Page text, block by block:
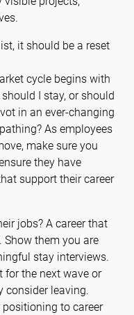
it should be a reset
cycle begins with
I stay, or should
in an ever-changing
As employees
make sure you
they have
support their career
jobs? A career that
Show them you are
stay interviews.
for the next wave or
consider leaving.
positioning to career